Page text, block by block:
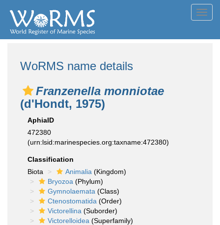
WoRMS name details
Franzenella monniotae
(d'Hondt, 1975)
AphiaID
472380
(urn:lsid:marinespecies.org:taxname:472380)
Classification
Biota
Animalia (Kingdom)
Bryozoa (Phylum)
Gymnolaemata (Class)
Ctenostomatida (Order)
Victorellina (Suborder)
Victorelloidea (Superfamily)